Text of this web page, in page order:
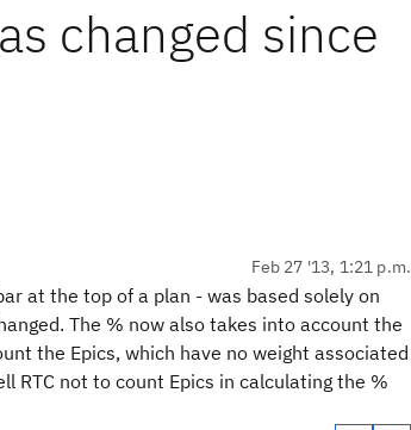
changed since
Feb 27 '13, 1:21 p.m.
at the top of a plan - was based solely on
The % now also takes into account the
the Epics, which have no weight associated
RTC not to count Epics in calculating the %